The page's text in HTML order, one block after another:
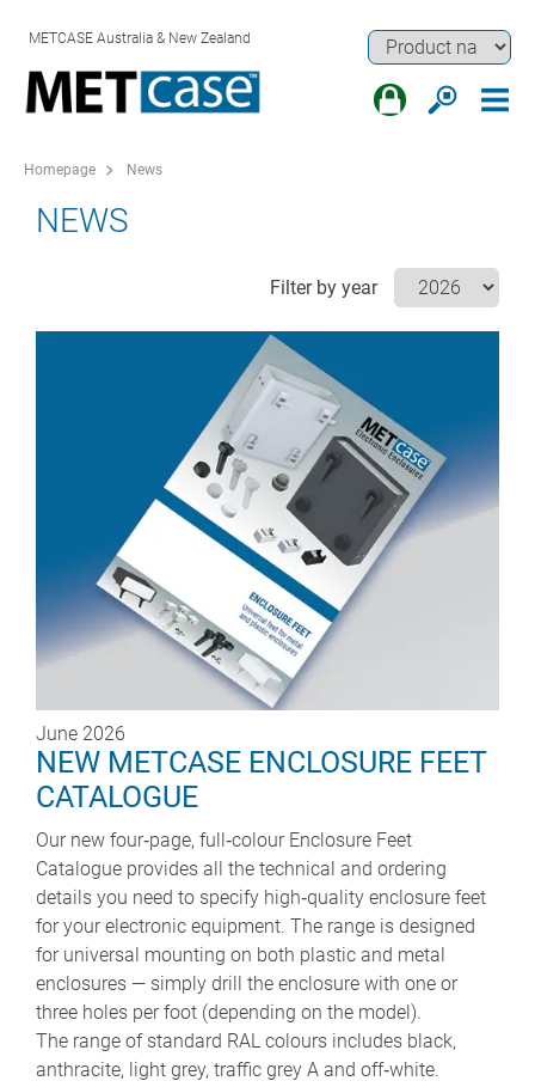
METCASE Australia & New Zealand
Homepage News
NEWS
Filter by year
June 2026
NEW METCASE ENCLOSURE FEET
CATALOGUE
Our new four‑page, full‑colour Enclosure Feet
Catalogue provides all the technical and ordering
details you need to specify high‑quality enclosure feet
for your electronic equipment. The range is designed
for universal mounting on both plastic and metal
enclosures — simply drill the enclosure with one or
three holes per foot (depending on the model).
The range of standard RAL colours includes black,
anthracite, light grey, traffic grey A and off‑white.